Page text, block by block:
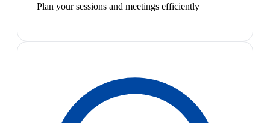
Plan your sessions and meetings efficiently